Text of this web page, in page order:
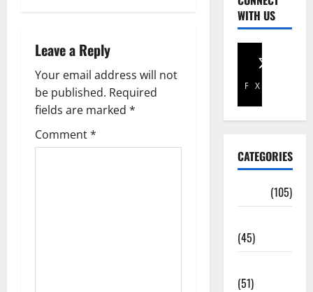
Leave a Reply
Your email address will not
be published. Required
fields are marked *
Comment*
WITH US
Facebook
X
CATEGORIES
(105)
(45)
(51)